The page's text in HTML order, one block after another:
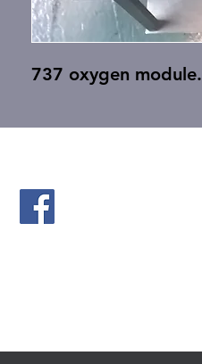
737 oxygen module.